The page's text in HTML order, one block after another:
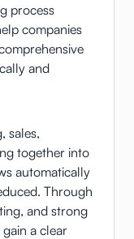
process
companies
and
sales,
together into
automatically
Through
and strong
a clear